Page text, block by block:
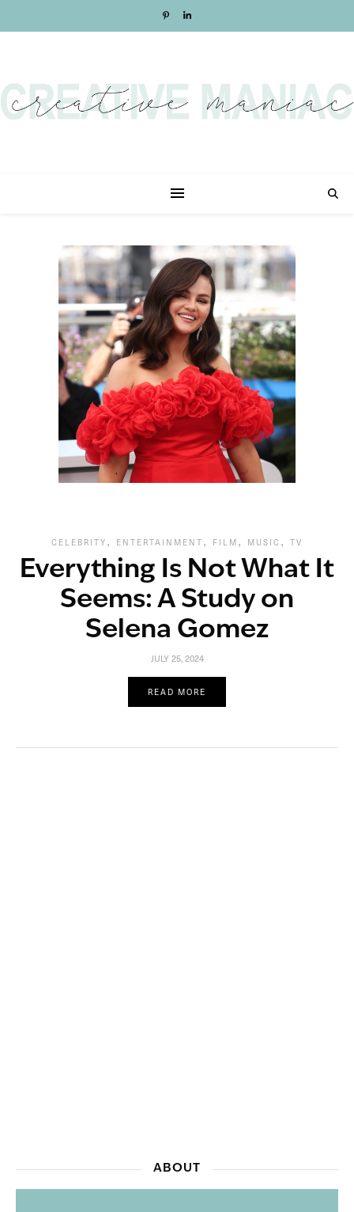
CELEBRITY , ENTERTAINMENT , FILM , MUSIC , TV
Everything Is Not What It
Seems: A Study on
Selena Gomez
JULY 25, 2024
READ MORE
ABOUT